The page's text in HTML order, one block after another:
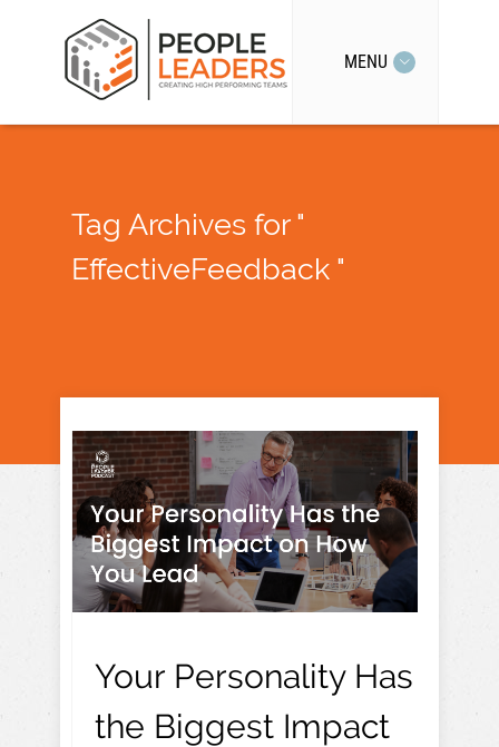
MENU
Tag Archives for "
EffectiveFeedback "
Your Personality Has
the Biggest Impact